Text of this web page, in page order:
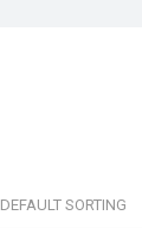
DEFAULT SORTING